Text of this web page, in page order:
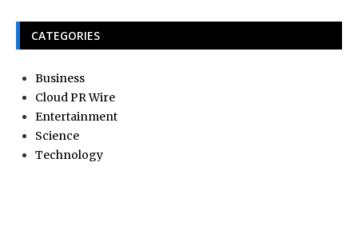
CATEGORIES
Business
Cloud PR Wire
Entertainment
Science
Technology